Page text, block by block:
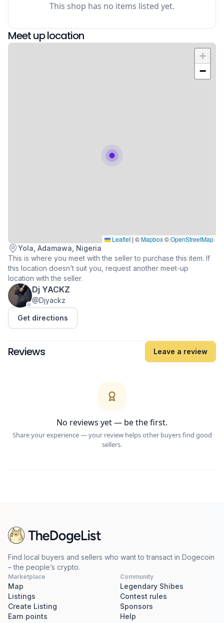
This shop has no items listed yet.
Meet up location
+
−
Leaflet | ©Mapbox©OpenStreetMap
Dj YACKZ
@Djyackz
Get directions
Yola, Adamawa, Nigeria
This is where you meet with the seller to purchase this item. If
this location doesn’t suit you, request another meet-up
location with the seller.
Reviews Leave a review
No reviews yet — be the first.
Share your experience — your review helps other buyers find good
sellers.
Find local buyers and sellers who want to transact in Dogecoin
– the people’s crypto.
Marketplace
Map
Listings
Create Listing
Earn points
Community
Legendary Shibes
Contest rules
Sponsors
Help